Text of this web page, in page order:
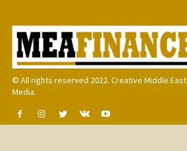
© All rights reserved 2022. Creative Middle East
Media.